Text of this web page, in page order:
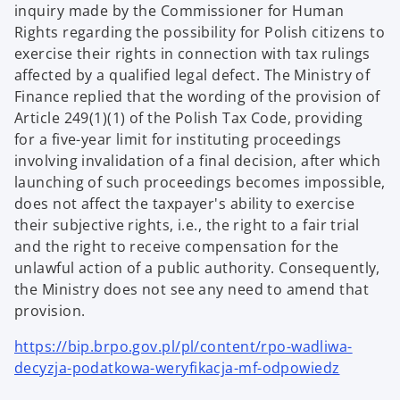
inquiry made by the Commissioner for Human
Rights regarding the possibility for Polish citizens to
exercise their rights in connection with tax rulings
affected by a qualified legal defect. The Ministry of
Finance replied that the wording of the provision of
Article 249(1)(1) of the Polish Tax Code, providing
for a five-year limit for instituting proceedings
involving invalidation of a final decision, after which
launching of such proceedings becomes impossible,
does not affect the taxpayer's ability to exercise
their subjective rights, i.e., the right to a fair trial
and the right to receive compensation for the
unlawful action of a public authority. Consequently,
the Ministry does not see any need to amend that
provision.
https://bip.brpo.gov.pl/pl/content/rpo-wadliwa-
decyzja-podatkowa-weryfikacja-mf-odpowiedz